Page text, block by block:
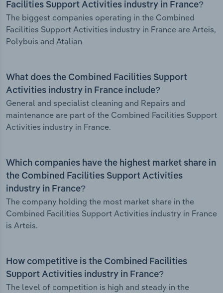
Facilities Support Activities industry in France?
The biggest companies operating in the Combined
Facilities Support Activities industry in France are Arteis,
Polybuis and Atalian
What does the Combined Facilities Support
Activities industry in France include?
General and specialist cleaning and Repairs and
maintenance are part of the Combined Facilities Support
Activities industry in France.
Which companies have the highest market share in
the Combined Facilities Support Activities
industry in France?
The company holding the most market share in the
Combined Facilities Support Activities industry in France
is Arteis.
How competitive is the Combined Facilities
Support Activities industry in France?
The level of competition is high and steady in the